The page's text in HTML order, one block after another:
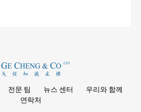
전문 팀 뉴스 센터
우리와 함께
연락처